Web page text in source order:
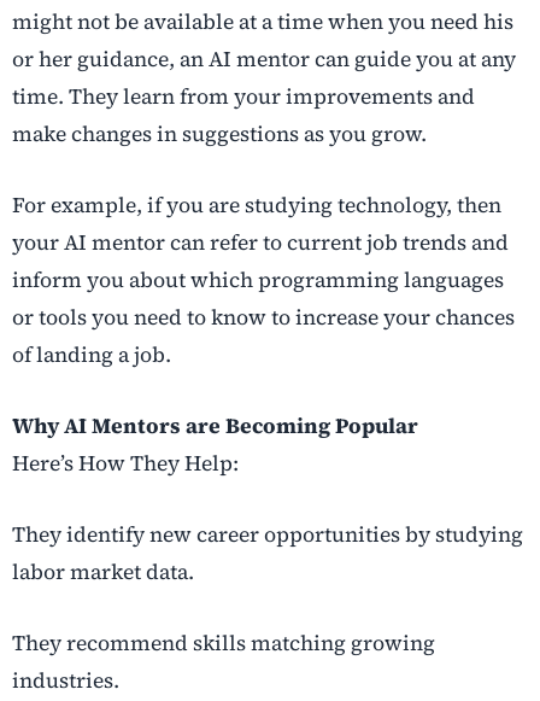
might not be available at a time when you need his
or her guidance, an AI mentor can guide you at any
time. They learn from your improvements and
make changes in suggestions as you grow.
For example, if you are studying technology, then
your AI mentor can refer to current job trends and
inform you about which programming languages
or tools you need to know to increase your chances
of landing a job.
Why AI Mentors are Becoming Popular
Here’s How They Help:
They identify new career opportunities by studying
labor market data.
They recommend skills matching growing
industries.